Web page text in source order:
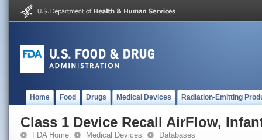
Home Food Drugs Medical Devices Radiation-Emitting
Class 1 Device Recall AirFlow,
FDA Home Medical Devices Databases